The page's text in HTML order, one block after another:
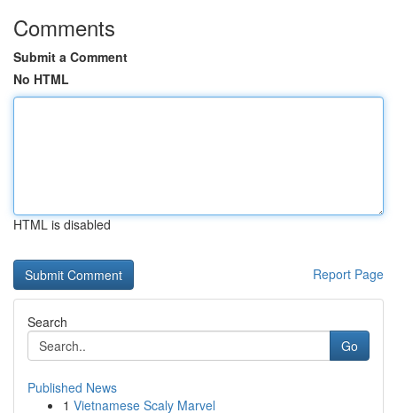
Comments
Submit a Comment
No HTML
HTML is disabled
Report Page
Search
Go
Published News
1 Vietnamese Scaly Marvel